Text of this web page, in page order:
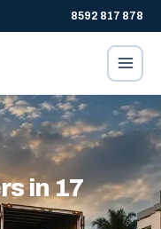
8592 817 878
in 17